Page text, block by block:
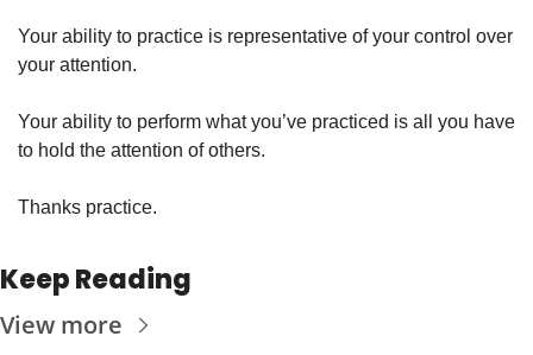
Your ability to practice is representative of your control over
your attention.
Your ability to perform what you’ve practiced is all you have
to hold the attention of others.
Thanks practice.
Keep Reading
View more